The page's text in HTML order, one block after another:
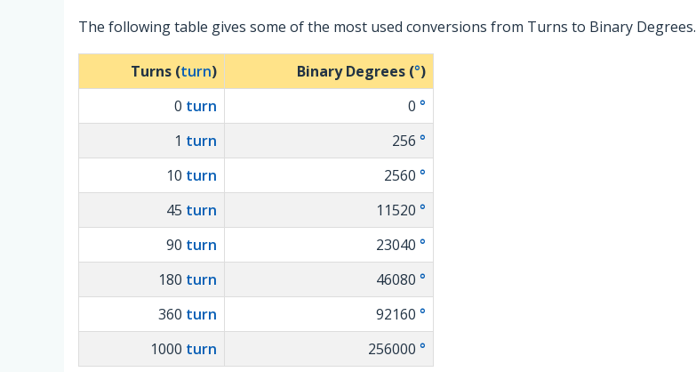
The following table gives some of the most used conversions from Turns to Binary Degrees.
Turns (turn) Binary Degrees (°)
0 turn 0 °
1 turn 256 °
10 turn 2560 °
45 turn 11520 °
90 turn 23040 °
180 turn 46080 °
360 turn 92160 °
1000 turn 256000 °